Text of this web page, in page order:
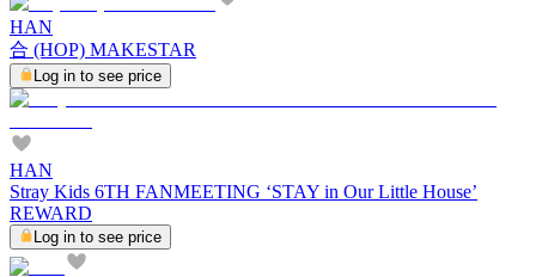
HAN
合 (HOP) MAKESTAR
Log in to see price
HAN
Stray Kids 6TH FANMEETING ‘STAY in Our Little House’
REWARD
Log in to see price